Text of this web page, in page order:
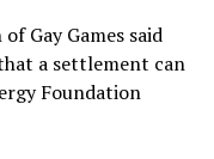
Gay Games said
a settlement can
Foundation